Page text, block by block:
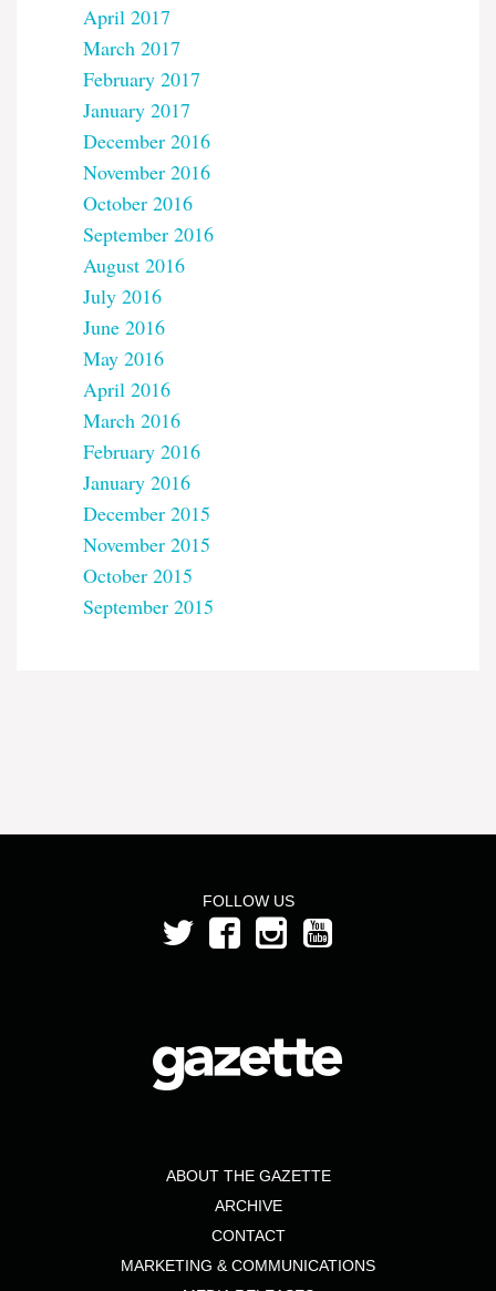
April 2017
March 2017
February 2017
January 2017
December 2016
November 2016
October 2016
September 2016
August 2016
July 2016
June 2016
May 2016
April 2016
March 2016
February 2016
January 2016
December 2015
November 2015
October 2015
September 2015
FOLLOW US
ABOUT THE GAZETTE
ARCHIVE
CONTACT
MARKETING & COMMUNICATIONS